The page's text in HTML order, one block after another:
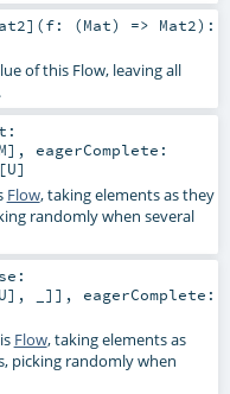
] (f: (Mat) => Mat2) :
of this Flow, leaving all
M] , eagerComplete:
[U]
Flow, taking elements as they
randomly when several
U], _]] , eagerComplete:
Flow, taking elements as
picking randomly when